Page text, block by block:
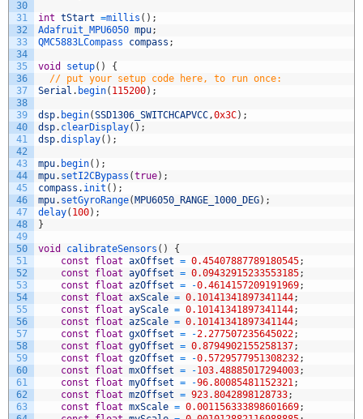
30
31
32
33
34
35
36
37
38
39
40
41
42
43
44
45
46
47
48
49
50
51
52
53
54
55
56
57
58
59
60
61
62
63
int tStart =millis ( ) ;
Adafruit_MPU6050 mpu;
QMC5883LCompass compass ;
void setup( )
{
// put your setup code here, to run once:
Serial . begin( 115200) ;
dsp. begin(SSD1306_SWITCHCAPVCC,0x3C) ;
dsp. clearDisplay( ) ;
dsp.display( ) ;
mpu. begin( ) ;
mpu. setI2CBypass (true) ;
compass . init ( ) ;
mpu. setGyroRange( MPU6050_RANGE_1000_DEG) ;
delay( 100) ;
}
void calibrateSensors ( )
{
const
float axOffset = 0.45407887789180545;
const
float ayOffset = 0.09432915233553185;
const
float azOffset = -0.4614157209191969;
const
float axScale = 0.10141341897341144;
const
float ayScale = 0.10141341897341144;
const
float azScale = 0.10141341897341144;
const
float gxOffset = -2.277507235645022;
const
float gyOffset = 0.8794902155258137;
const
float gzOffset = -0.5729577951308232;
const
float mxOffset = -103.48885017294003;
const
float myOffset = -96.80085481152321;
const
float mzOffset = 923.8042898128733;
const
float mxScale = 0.001156333898601669;